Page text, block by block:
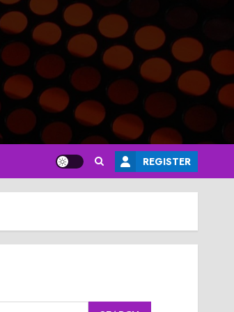
REGISTER